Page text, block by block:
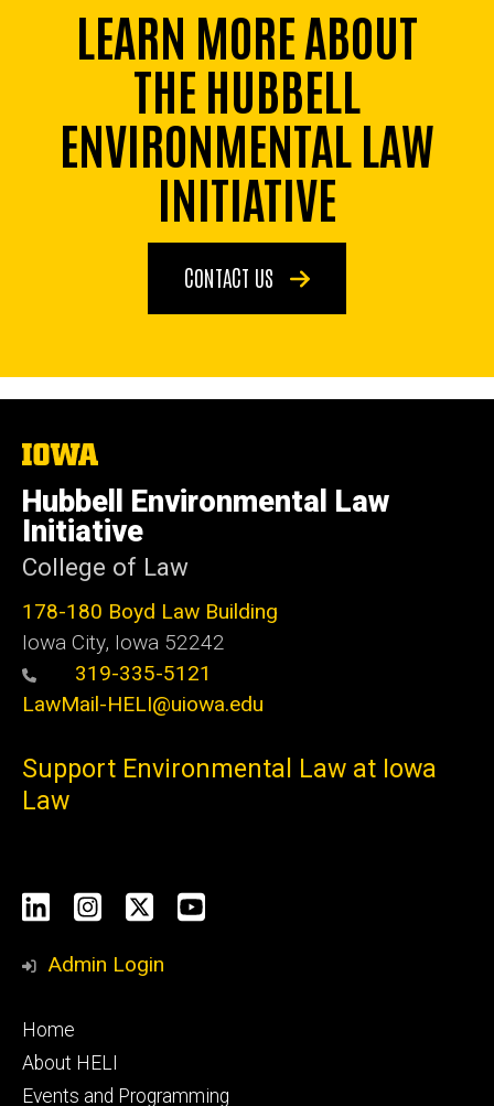
LEARN MORE ABOUT
THE HUBBELL
ENVIRONMENTAL LAW
INITIATIVE
CONTACT US
The
University
of
Iowa
Hubbell Environmental Law
Initiative
College of Law
178-180 Boyd Law Building
Iowa City, Iowa 52242
319-335-5121
LawMail-HELI@uiowa.edu
Support Environmental Law at Iowa
Law
Social
Media
LinkedInInstagram
X YouTube
Admin Login
Footer
primary
Home
About HELI
Events and Programming